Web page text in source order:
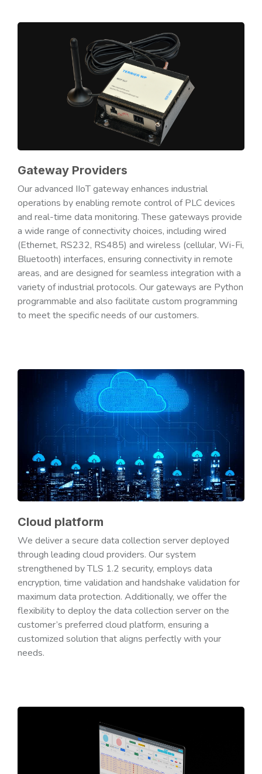
Gateway Providers
Our advanced IIoT gateway enhances industrial
operations by enabling remote control of PLC devices
and real-time data monitoring. These gateways provide
a wide range of connectivity choices, including wired
(Ethernet, RS232, RS485) and wireless (cellular, Wi-Fi,
Bluetooth) interfaces, ensuring connectivity in remote
areas, and are designed for seamless integration with a
variety of industrial protocols. Our gateways are Python
programmable and also facilitate custom programming
to meet the specific needs of our customers.
Cloud platform
We deliver a secure data collection server deployed
through leading cloud providers. Our system
strengthened by TLS 1.2 security, employs data
encryption, time validation and handshake validation for
maximum data protection. Additionally, we offer the
flexibility to deploy the data collection server on the
customer’s preferred cloud platform, ensuring a
customized solution that aligns perfectly with your
needs.